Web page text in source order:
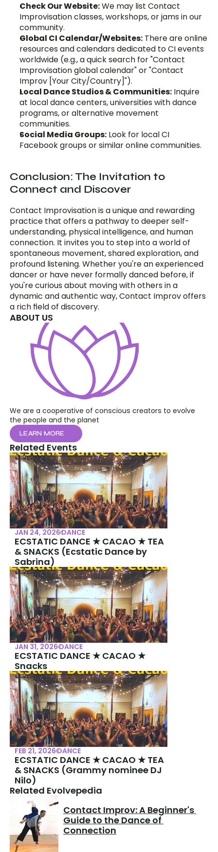
Check Our Website: We may list Contact
Improvisation classes, workshops, or jams in our
community.
Global CI Calendar/Websites: There are online
resources and calendars dedicated to CI events
worldwide (e.g., a quick search for "Contact
Improvisation global calendar" or "Contact
Improv [Your City/Country]").
Local Dance Studios & Communities: Inquire
at local dance centers, universities with dance
programs, or alternative movement
communities.
Social Media Groups: Look for local CI
Facebook groups or similar online communities.
Conclusion: The Invitation to
Connect and Discover
Contact Improvisation is a unique and rewarding
practice that offers a pathway to deeper self-
understanding, physical intelligence, and human
connection. It invites you to step into a world of
spontaneous movement, shared exploration, and
profound listening. Whether you're an experienced
dancer or have never formally danced before, if
you're curious about moving with others in a
dynamic and authentic way, Contact Improv offers
a rich field of discovery.
ABOUT US
We are a cooperative of conscious creators to evolve
the people and the planet
LEARN MORE
Related Events
JAN 24, 2026 DANCE
ECSTATIC DANCE ★ CACAO ★ TEA
& SNACKS (Ecstatic Dance by
Sabrina)
JAN 31, 2026 DANCE
ECSTATIC DANCE ★ CACAO ★
Snacks
FEB 21, 2026 DANCE
ECSTATIC DANCE ★ CACAO ★ TEA
& SNACKS (Grammy nominee DJ
Nilo)
Related Evolvepedia
Contact Improv: A Beginner's
Guide to the Dance of
Connection